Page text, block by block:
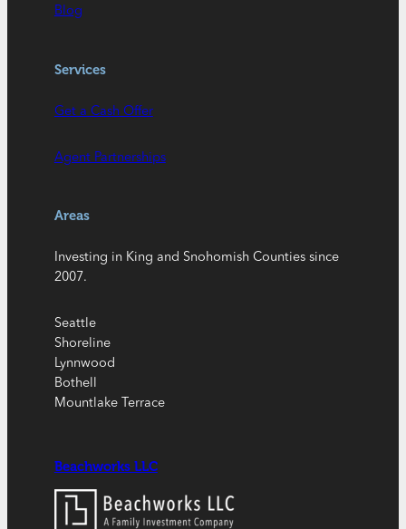
Blog
Services
Get a Cash Offer
Agent Partnerships
Areas
Investing in King and Snohomish Counties since
2007.
Seattle
Shoreline
Lynnwood
Bothell
Mountlake Terrace
Beachworks LLC